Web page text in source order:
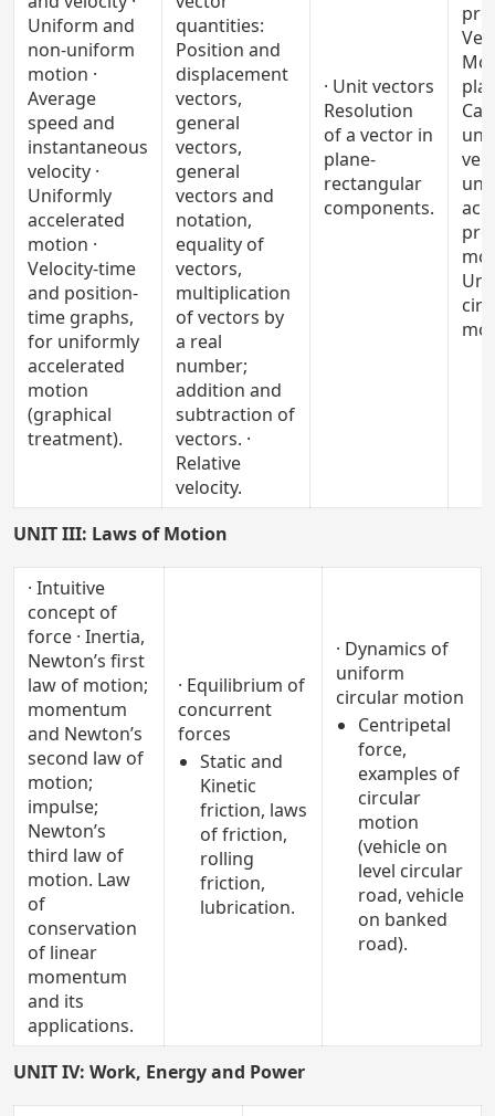
Uniform and
non-uniform
motion ·
Average
speed and
instantaneous
velocity ·
Uniformly
accelerated
motion ·
Velocity-time
and position-
time graphs,
for uniformly
accelerated
motion
(graphical
treatment).
quantities:
Position and
displacement
vectors,
general
vectors,
general
vectors and
notation,
equality of
vectors,
multiplication
of vectors by
a real
number;
addition and
subtraction of
vectors. ·
Relative
velocity.
· Unit vectors
Resolution
of a vector in
plane-
rectangular
components.
UNIT III: Laws of Motion
· Intuitive
concept of
force · Inertia,
Newton’s first
law of motion;
momentum
and Newton’s
second law of
motion;
impulse;
Newton’s
third law of
motion. Law
of
conservation
of linear
momentum
and its
applications.
· Equilibrium of
concurrent
forces
Static and
Kinetic
friction, laws
of friction,
rolling
friction,
lubrication.
· Dynamics of
uniform
circular motion
Centripetal
force,
examples of
circular
motion
(vehicle on
level circular
road, vehicle
on banked
road).
UNIT IV: Work, Energy and Power